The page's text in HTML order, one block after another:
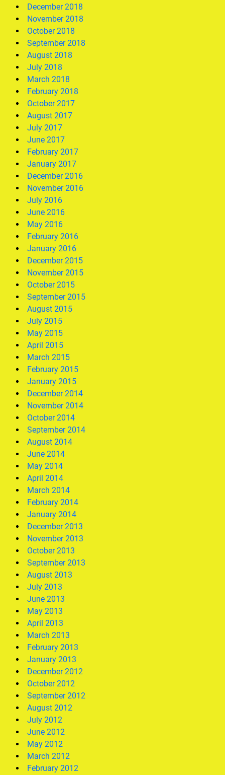
December 2018
November 2018
October 2018
September 2018
August 2018
July 2018
March 2018
February 2018
October 2017
August 2017
July 2017
June 2017
February 2017
January 2017
December 2016
November 2016
July 2016
June 2016
May 2016
February 2016
January 2016
December 2015
November 2015
October 2015
September 2015
August 2015
July 2015
May 2015
April 2015
March 2015
February 2015
January 2015
December 2014
November 2014
October 2014
September 2014
August 2014
June 2014
May 2014
April 2014
March 2014
February 2014
January 2014
December 2013
November 2013
October 2013
September 2013
August 2013
July 2013
June 2013
May 2013
April 2013
March 2013
February 2013
January 2013
December 2012
October 2012
September 2012
August 2012
July 2012
June 2012
May 2012
March 2012
February 2012